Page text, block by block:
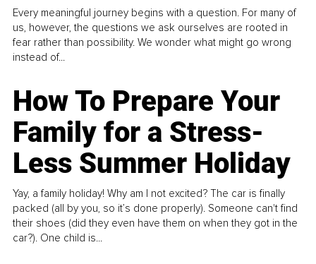
Every meaningful journey begins with a question. For many of
us, however, the questions we ask ourselves are rooted in
fear rather than possibility. We wonder what might go wrong
instead of...
How To Prepare Your
Family for a Stress-
Less Summer Holiday
Yay, a family holiday! Why am I not excited? The car is finally
packed (all by you, so it’s done properly). Someone can't find
their shoes (did they even have them on when they got in the
car?). One child is...